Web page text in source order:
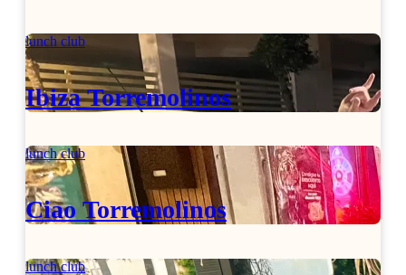
lunch club
Ibiza Torremolinos
lunch club
Ciao Torremolinos
lunch club